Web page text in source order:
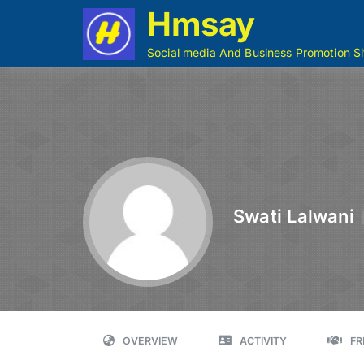
Hmsay
Social media And Business Promotion
Swati Lalwani
OVERVIEW ACTIVITY